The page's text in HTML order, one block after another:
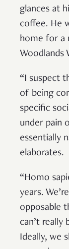
glances at
coffee. He
home for a
Woodlands
“I suspect
of being
specific
under pain
essentially
elaborates.
“Homo
years.
opposable
can’t really
Ideally, we